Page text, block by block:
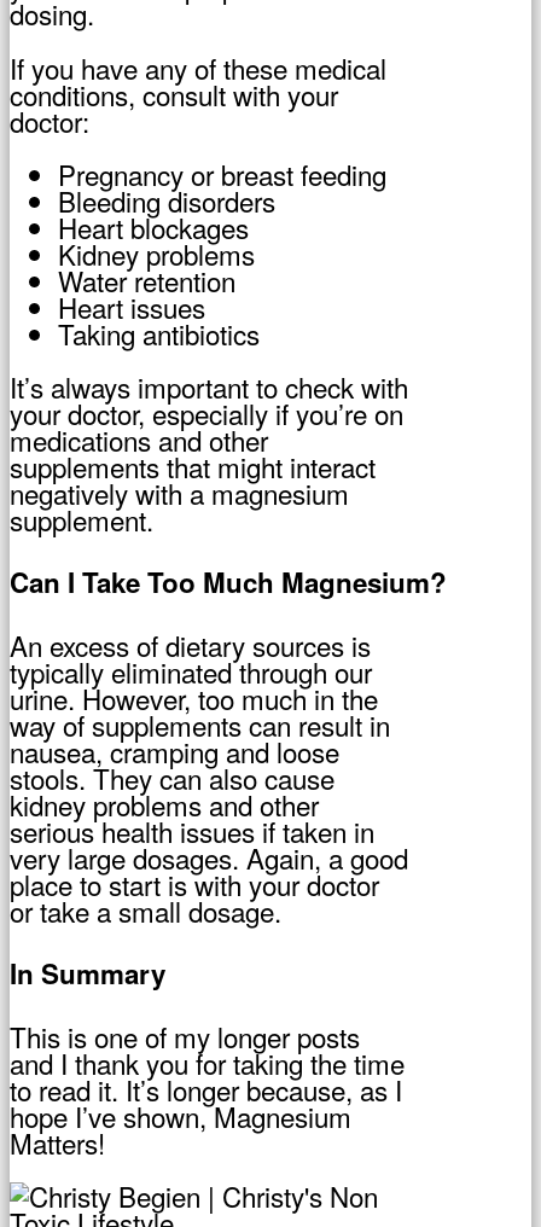
dosing.
If you have any of these medical
conditions, consult with your
doctor:
Pregnancy or breast feeding
Bleeding disorders
Heart blockages
Kidney problems
Water retention
Heart issues
Taking antibiotics
It’s always important to check with
your doctor, especially if you’re on
medications and other
supplements that might interact
negatively with a magnesium
supplement.
Can I Take Too Much Magnesium?
An excess of dietary sources is
typically eliminated through our
urine. However, too much in the
way of supplements can result in
nausea, cramping and loose
stools. They can also cause
kidney problems and other
serious health issues if taken in
very large dosages. Again, a good
place to start is with your doctor
or take a small dosage.
In Summary
This is one of my longer posts
and I thank you for taking the time
to read it. It’s longer because, as I
hope I’ve shown, Magnesium
Matters!